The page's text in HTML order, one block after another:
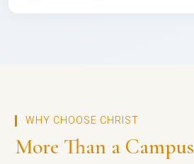
WHY CHOOSE CHRIST
More Than a Campus